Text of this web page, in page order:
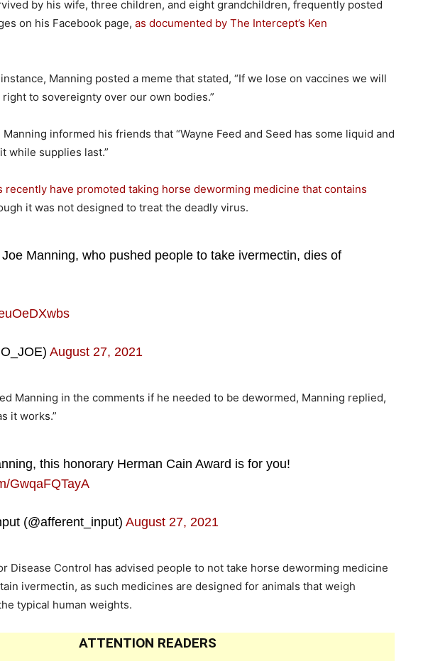
by his wife, three children, and eight grandchildren, frequently posted
on his Facebook page, as documented by The Intercept’s Ken
Manning posted a meme that stated, “If we lose on vaccines we will
to sovereignty over our own bodies.”
informed his friends that “Wayne Feed and Seed has some liquid and
while supplies last.”
recently have promoted taking horse deworming medicine that contains
it was not designed to treat the deadly virus.
Manning, who pushed people to take ivermectin, dies of
August 27, 2021
Manning in the comments if he needed to be dewormed, Manning replied,
it works.”
this honorary Herman Cain Award is for you!
GwqaFQTayA
(@afferent_input) August 27, 2021
Disease Control has advised people to not take horse deworming medicine
ivermectin, as such medicines are designed for animals that weigh
typical human weights.
ATTENTION READERS